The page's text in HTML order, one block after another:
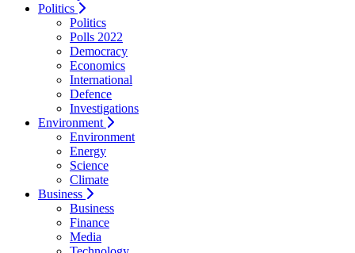
Politics
Politics
Polls 2022
Democracy
Economics
International
Defence
Investigations
Environment
Environment
Energy
Science
Climate
Business
Business
Finance
Media